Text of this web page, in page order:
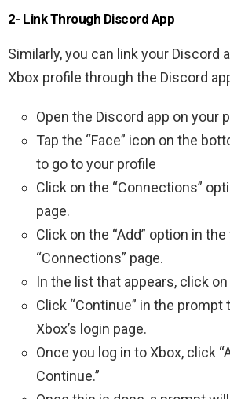
2- Link Through Discord App
Similarly, you can link your Discord
Xbox profile through the Discord
Open the Discord app on your
Tap the “Face” icon on the
to go to your profile
Click on the “Connections”
page.
Click on the “Add” option in
“Connections” page.
In the list that appears, click on
Click “Continue” in the
Xbox’s login page.
Once you log in to Xbox, click
Continue.”